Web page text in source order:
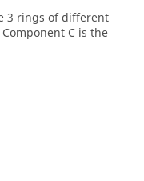
3 rings of different
C is the